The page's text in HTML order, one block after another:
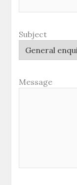
Subject
Message